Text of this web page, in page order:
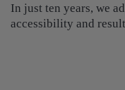
In just ten years, we
accessibility and